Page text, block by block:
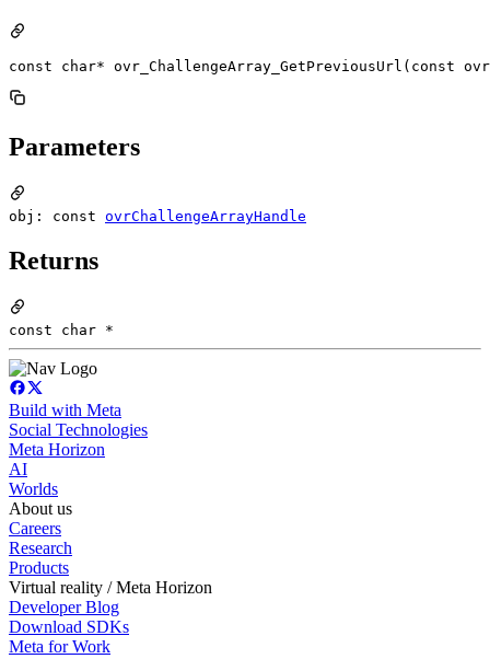
const char* ovr_ChallengeArray_GetPreviousUrl(const
Parameters
obj: const ovrChallengeArrayHandle
Returns
const char *
Build with Meta
Social Technologies
Meta Horizon
AI
Worlds
About us
Careers
Research
Products
Virtual reality / Meta Horizon
Developer Blog
Download SDKs
Meta for Work